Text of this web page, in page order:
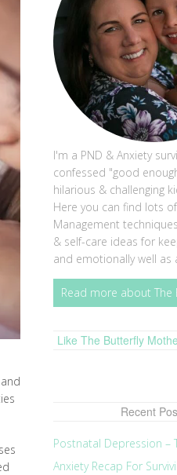
I'm a PND & Anxiety
confessed "good
hilarious & challenging
Here you can find lots
Management
& self-care ideas for
and emotionally well as
Read more about The
Like The Butterfly
Recent
Postnatal Depression –
Anxiety Recap For